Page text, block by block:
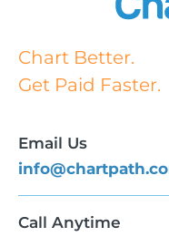
Chart Better.
Get Paid Faster.
Email Us
Call Anytime